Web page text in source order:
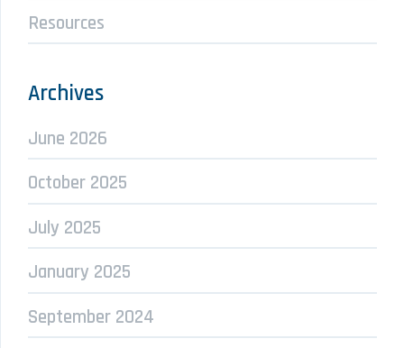
Resources
Archives
June 2026
October 2025
July 2025
January 2025
September 2024